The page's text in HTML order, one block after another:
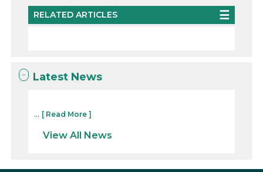
RELATED ARTICLES
Latest News
... [ Read More ]
View All News